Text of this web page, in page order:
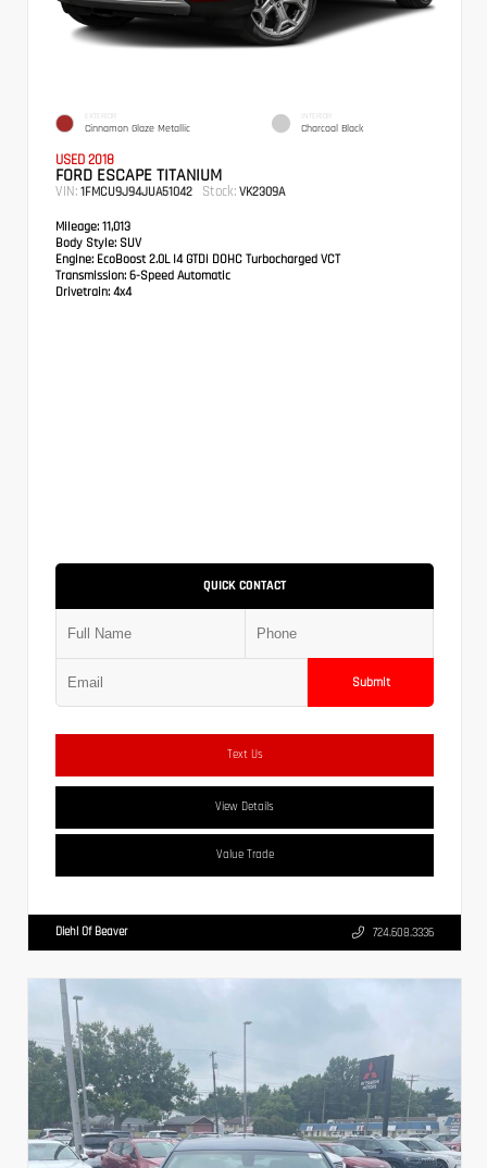
EXTERIOR
Cinnamon Glaze Metallic
INTERIOR
Charcoal Black
USED 2018
FORD ESCAPE TITANIUM
VIN: 1FMCU9J94JUA51042 Stock: VK2309A
Mileage: 11,013
Body Style: SUV
Engine: EcoBoost 2.0L I4 GTDi DOHC Turbocharged VCT
Transmission: 6-Speed Automatic
Drivetrain: 4x4
QUICK CONTACT
Submit
Text Us
View Details
Value Trade
Diehl Of Beaver 724.608.3336